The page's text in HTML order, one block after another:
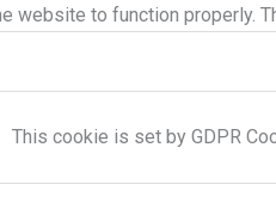
website to function properly.
This cookie is set by GDPR